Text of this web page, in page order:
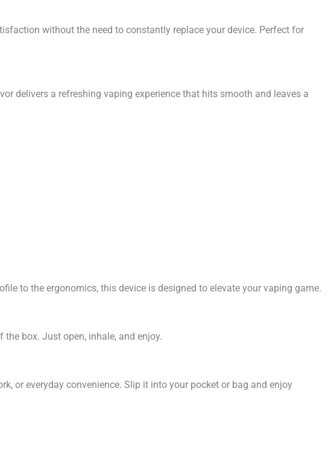
without the need to constantly replace your device. Perfect for
delivers a refreshing vaping experience that hits smooth and leaves a
to the ergonomics, this device is designed to elevate your vaping game.
box. Just open, inhale, and enjoy.
or everyday convenience. Slip it into your pocket or bag and enjoy